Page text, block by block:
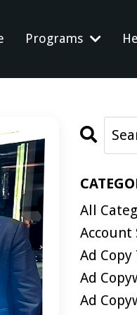
Programs
All
Account
Ad Copy
Ad
Ad